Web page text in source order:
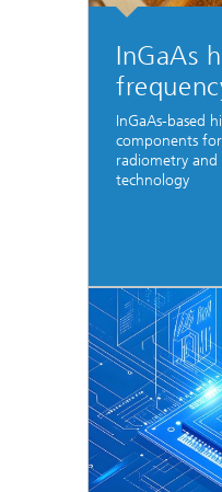
InGaAs
InGaAs-based
components
radiometry and
technology